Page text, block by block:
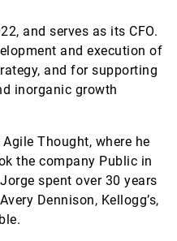
and serves as its CFO.
and execution of
and for supporting
inorganic growth
Thought, where he
the company Public in
spent over 30 years
Dennison, Kellogg’s,